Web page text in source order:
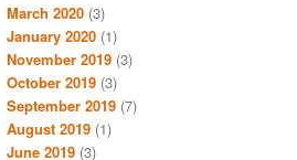
March 2020 (3)
January 2020 (1)
November 2019 (3)
October 2019 (3)
September 2019 (7)
August 2019 (1)
June 2019 (3)